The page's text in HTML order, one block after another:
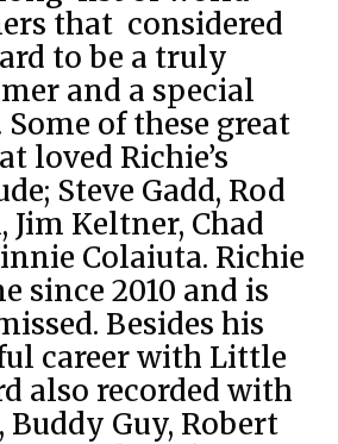
that considered
to be a truly
and a special
of these great
loved Richie’s
Steve Gadd, Rod
Keltner, Chad
Colaiuta. Richie
since 2010 and is
Besides his
career with Little
also recorded with
Guy, Robert